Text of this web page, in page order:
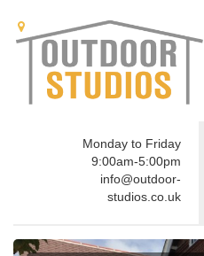
Monday to Friday
9:00am-5:00pm
info@outdoor-
studios.co.uk